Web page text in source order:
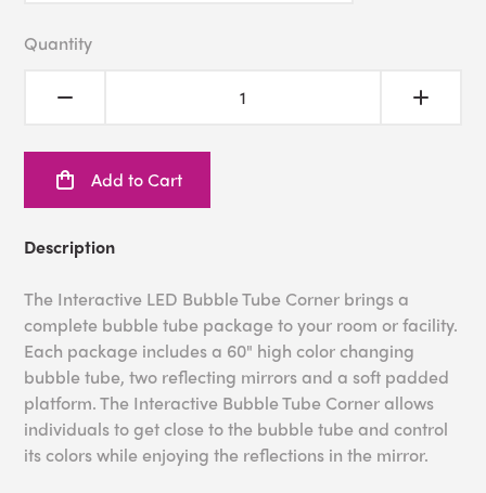
Quantity
Add to Cart
Description
The Interactive LED Bubble Tube Corner brings a
complete bubble tube package to your room or facility.
Each package includes a 60" high color changing
bubble tube, two reflecting mirrors and a soft padded
platform. The Interactive Bubble Tube Corner allows
individuals to get close to the bubble tube and control
its colors while enjoying the reflections in the mirror.